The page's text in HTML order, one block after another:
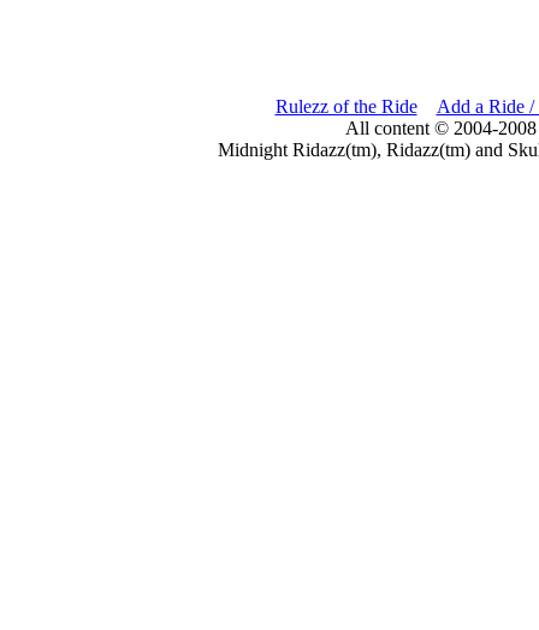
Rulezz of the Ride
Add a Ride /
All content © 2004-
Midnight Ridazz(tm), Ridazz(tm) and